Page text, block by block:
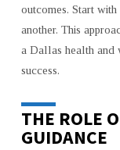
outcomes. Start
another. This
a Dallas health and
success.
THE ROLE
GUIDANCE